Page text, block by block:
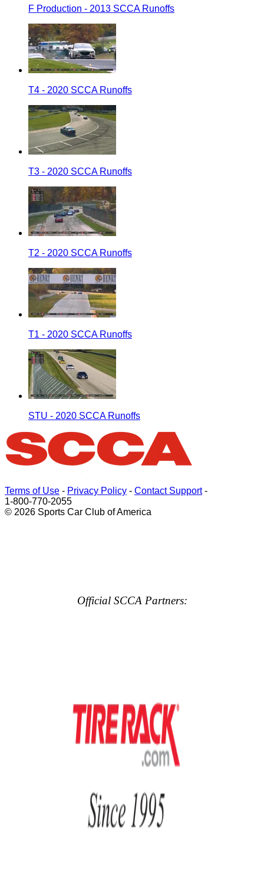
F Production - 2013 SCCA Runoffs
T4 - 2020 SCCA Runoffs
T3 - 2020 SCCA Runoffs
T2 - 2020 SCCA Runoffs
T1 - 2020 SCCA Runoffs
STU - 2020 SCCA Runoffs
Terms of Use - Privacy Policy - Contact Support-
1-800-770-2055
© 2026 Sports Car Club of America
Official SCCA Partners: